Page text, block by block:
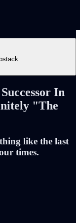
In
"The
like the last
times.